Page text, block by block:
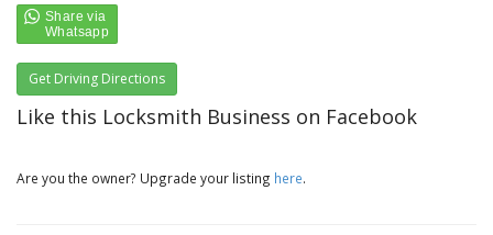
Get Driving Directions
Like this Locksmith Business on Facebook
Are you the owner? Upgrade your listing here.